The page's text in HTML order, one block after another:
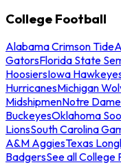
College Football
Alabama Crimson Tide
GatorsFlorida State
HoosiersIowa
HurricanesMichigan
MidshipmenNotre
BuckeyesOklahoma
LionsSouth Carolina
A&M AggiesTexas
BadgersSee all